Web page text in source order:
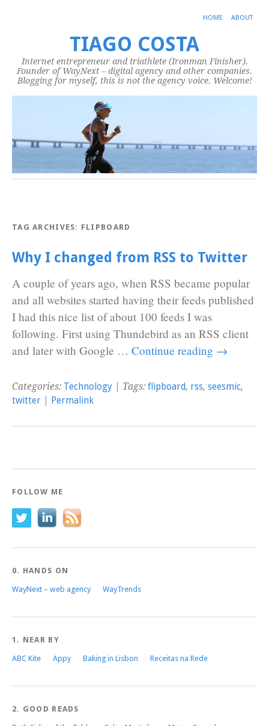
HOME ABOUT
TIAGO COSTA
Internet entrepreneur and triathlete (Ironman Finisher).
Founder of WayNext – digital agency and other companies.
Blogging for myself, this is not the agency voice. Welcome!
TAG ARCHIVES: FLIPBOARD
Why I changed from RSS to Twitter
A couple of years ago, when RSS became popular
and all websites started having their feeds published
I had this nice list of about 100 feeds I was
following. First using Thundebird as an RSS client
and later with Google … Continue reading →
Categories: Technology | Tags: flipboard, rss, seesmic,
twitter
Permalink
FOLLOW ME
0. HANDS ON
WayNext – web agency WayTrends
1. NEAR BY
ABC Kite Appy Baking in Lisbon Receitas na Rede
2. GOOD READS